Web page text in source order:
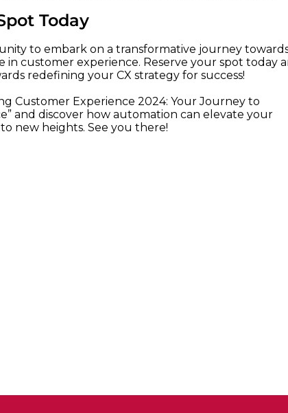
Today
to embark on a transformative journey
customer experience. Reserve your spot today
redefining your CX strategy for success!
Customer Experience 2024: Your Journey to
and discover how automation can elevate your
new heights. See you there!